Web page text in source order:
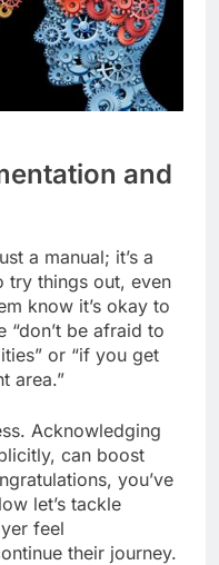
and
a manual; it’s a
try things out, even
know it’s okay to
“don’t be afraid to
or “if you get
area.”
Acknowledging
can boost
you’ve
let’s tackle
feel
their journey.